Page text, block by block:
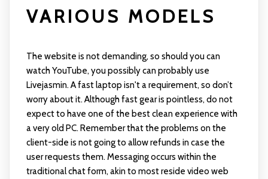
VARIOUS MODELS
The website is not demanding, so should you can
watch YouTube, you possibly can probably use
Livejasmin. A fast laptop isn't a requirement, so don’t
worry about it. Although fast gear is pointless, do not
expect to have one of the best clean experience with
a very old PC. Remember that the problems on the
client-side is not going to allow refunds in case the
user requests them. Messaging occurs within the
traditional chat form, akin to most reside video web